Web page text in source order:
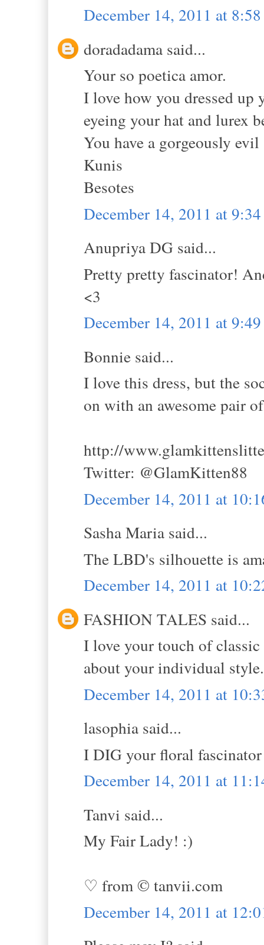
December 14, 2011 at
doradadama said...
Your so poetica amor.
I love how you dressed
eyeing your hat and lurex
You have a gorgeously
Kunis
Besotes
December 14, 2011 at
Anupriya DG said...
Pretty pretty fascinator!
<3
December 14, 2011 at
Bonnie said...
I love this dress, but the
on with an awesome pair
http://
Twitter: @GlamKitten88
December 14, 2011 at
Sasha Maria said...
The LBD's silhouette is
December 14, 2011 at
FASHION TALES said...
I love your touch of
about your individual
December 14, 2011 at
lasophia said...
I DIG your floral
December 14, 2011 at
Tanvi said...
My Fair Lady! :)
♡ from © tanvii.com
December 14, 2011 at